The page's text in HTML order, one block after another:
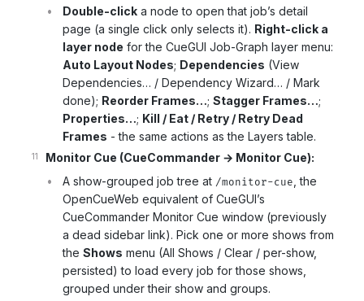
Double-click a node to open that job’s detail
page (a single click only selects it). Right-click a
layer node for the CueGUI Job-Graph layer menu:
Auto Layout Nodes; Dependencies (View
Dependencies… / Dependency Wizard… / Mark
done); Reorder Frames…; Stagger Frames…;
Properties…; Kill / Eat / Retry / Retry Dead
Frames - the same actions as the Layers table.
Monitor Cue (CueCommander → Monitor Cue):
A show-grouped job tree at /monitor-cue , the
OpenCueWeb equivalent of CueGUI’s
CueCommander Monitor Cue window (previously
a dead sidebar link). Pick one or more shows from
the Shows menu (All Shows / Clear / per-show,
persisted) to load every job for those shows,
grouped under their show and groups.